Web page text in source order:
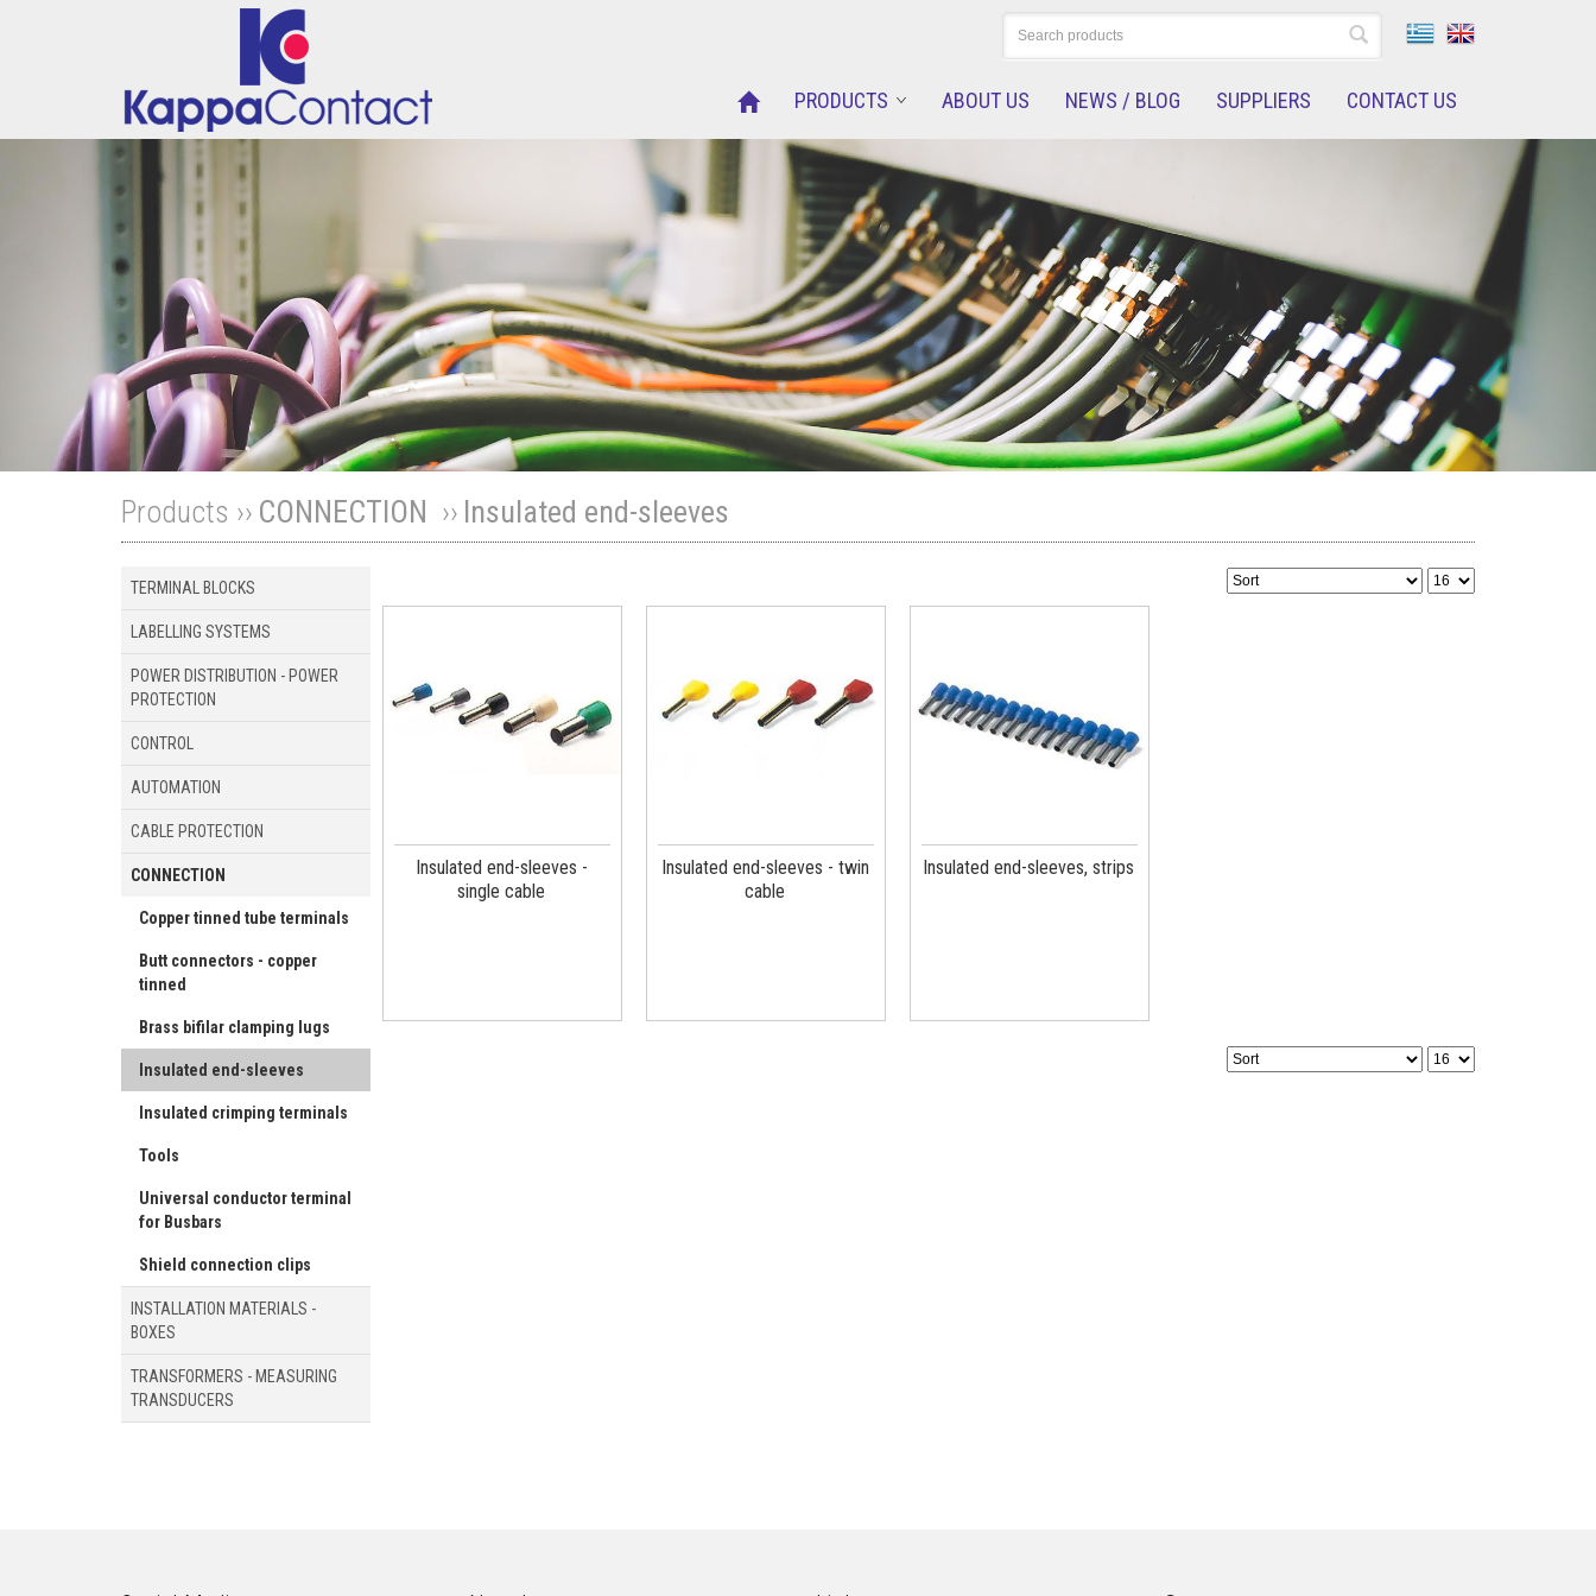
PRODUCTS ABOUT US NEWS / BLOG SUPPLIERS CONTACT US
Products ›› CONNECTION ›› Insulated end-sleeves
TERMINAL BLOCKS
LABELLING SYSTEMS
POWER DISTRIBUTION - POWER
PROTECTION
CONTROL
AUTOMATION
CABLE PROTECTION
CONNECTION
Copper tinned tube terminals
Butt connectors - copper
tinned
Brass bifilar clamping lugs
Insulated end-sleeves
Insulated crimping terminals
Tools
Universal conductor terminal
for Busbars
Shield connection clips
INSTALLATION MATERIALS -
BOXES
TRANSFORMERS - MEASURING
TRANSDUCERS
Insulated end-sleeves -
single cable
Insulated end-sleeves - twin
cable
Insulated end-sleeves, strips